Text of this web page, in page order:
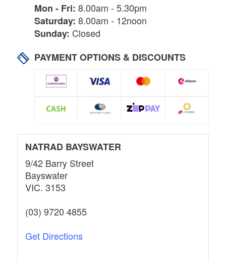
Mon - Fri: 8.00am - 5.30pm
Saturday: 8.00am - 12noon
Sunday: Closed
PAYMENT OPTIONS & DISCOUNTS
NATRAD BAYSWATER
9/42 Barry Street
Bayswater
VIC. 3153
(03) 9720 4855
Get Directions